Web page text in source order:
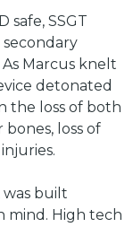
safe, SSGT
Marcus knelt
detonated
the loss of both
loss of
was built
mind. High tech